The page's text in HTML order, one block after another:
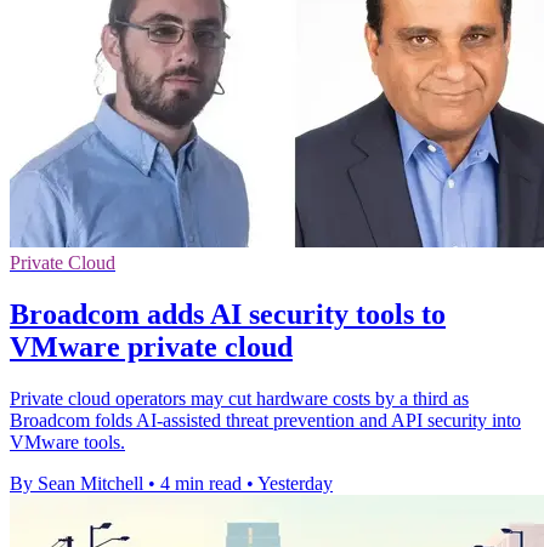
Private Cloud
Broadcom adds AI security tools to
VMware private cloud
Private cloud operators may cut hardware costs by a third as
Broadcom folds AI-assisted threat prevention and API security into
VMware tools.
By Sean Mitchell • 4 min read • Yesterday